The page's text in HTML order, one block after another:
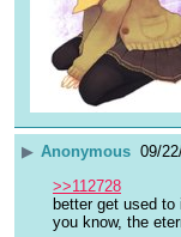
▶ Anonymous 09/
>>112728
better get used to
you know, the